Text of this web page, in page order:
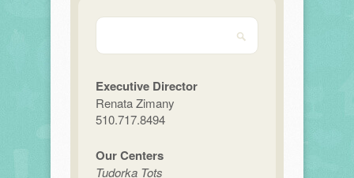
Executive Director
Renata Zimany
510.717.8494
Our Centers
Tudorka Tots